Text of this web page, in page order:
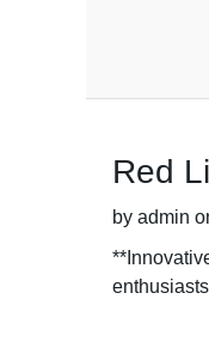
Red
by admin